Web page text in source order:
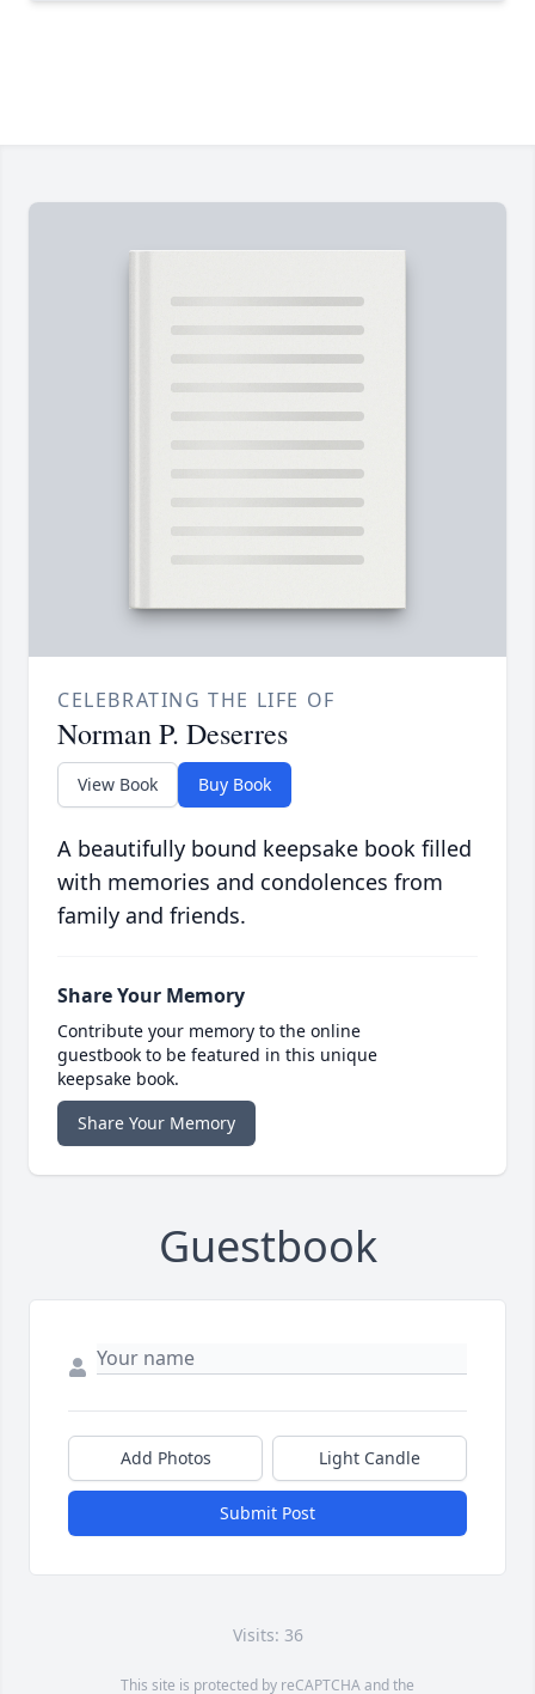
CELEBRATING THE LIFE OF
Norman P. Deserres
View Book Buy Book
A beautifully bound keepsake book filled
with memories and condolences from
family and friends.
Share Your Memory
Contribute your memory to the online
guestbook to be featured in this unique
keepsake book.
Share Your Memory
Guestbook
Add Photos Light Candle
Submit Post
Visits: 36
This site is protected by reCAPTCHA and the